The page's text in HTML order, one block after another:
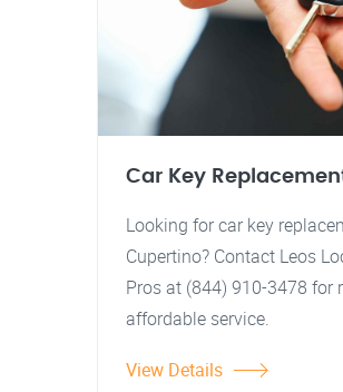
Car Key
Looking for car key
Cupertino? Contact Leos
Pros at (844) 910-3478 for
affordable service.
View Details